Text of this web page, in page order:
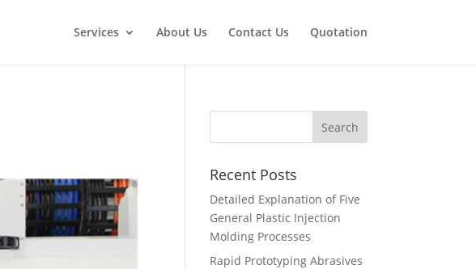
Services About Us Contact Us Quotation
Recent Posts
Detailed Explanation of Five
General Plastic Injection
Molding Processes
Rapid Prototyping Abrasives